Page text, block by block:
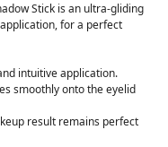
Stick is an ultra-gliding
for a perfect
intuitive application.
smoothly onto the eyelid
result remains perfect